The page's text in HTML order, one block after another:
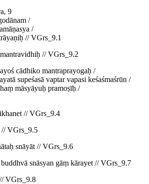
9
/
/
// VGrs_9.1
// VGrs_9.2
cādhiko mantraprayogaḥ /
supeśasā vaptar vapasi keśaśmaśrūn /
māsyāyuḥ pramoṣīḥ /
// VGrs_9.4
// VGrs_9.5
snāyāt // VGrs_9.6
snāsyan gāṃ kārayet // VGrs_9.7
VGrs_9.8